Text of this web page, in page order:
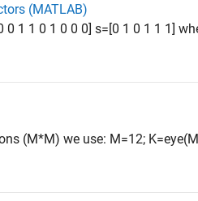
(MATLAB)
0 1 1 0 1 0 0 0] s=[0 1 0 1 1 1]
(M*M) we use: M=12;